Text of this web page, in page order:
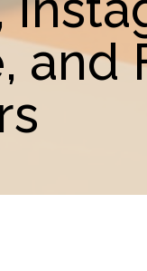
and